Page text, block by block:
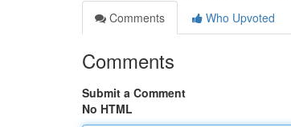
Comments
Who Upvoted
Comments
Submit a Comment
No HTML